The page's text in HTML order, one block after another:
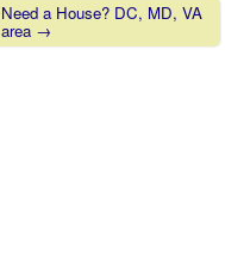
Need a House? DC, MD, VA
area →